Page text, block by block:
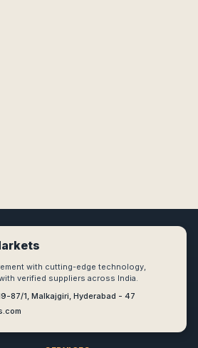
with cutting-edge technology,
verified suppliers across India.
87/1, Malkajgiri, Hyderabad - 47